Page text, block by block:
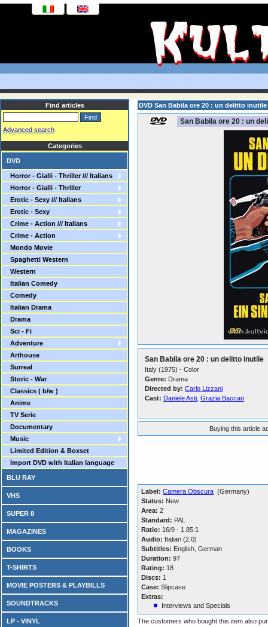
Find articles
Advanced search
Categories
DVD
Horror - Gialli - Thriller /// Italians
Horror - Gialli - Thriller
Erotic - Sexy /// Italians
Erotic - Sexy
Crime - Action /// Italians
Crime - Action
Mondo Movie
Spaghetti Western
Western
Italian Comedy
Comedy
Italian Drama
Drama
Sci - Fi
Adventure
Arthouse
Surreal
Storic - War
Classics ( b/w )
Anime
TV Serie
Documentary
Music
Limited Edition & Boxset
Import DVD with Italian language
BLU RAY
VHS
SUPER 8
MAGAZINES
BOOKS
T-SHIRTS
MOVIE POSTERS & PLAYBILLS
SOUNDTRACKS
LP - VINYL
DVD San Babila ore 20 : un delitto inutile
San Babila ore 20 : un
San Babila ore 20 : un delitto inutile
Italy (1975) - Color
Genre: Drama
Directed by: Carlo Lizzani
Cast: Daniele Asti Grazia Baccari
Buying this article
Label: Camera Obscura (Germany)
Status: New
Area: 2
Standard: PAL
Ratio: 16/9 - 1.85:1
Audio: Italian (2.0)
Subtitles: English, German
Duration: 97
Rating: 18
Discs: 1
Case: Slipcase
Extras:
Interviews and Specials
The customers who bought this item also